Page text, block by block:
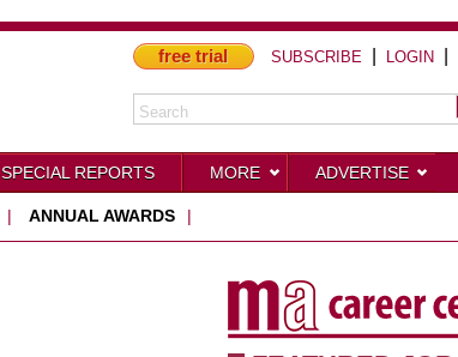
free trial SUBSCRIBE LOGIN|
SPECIAL REPORTS MORE ADVERTISE
| ANNUAL AWARDS |